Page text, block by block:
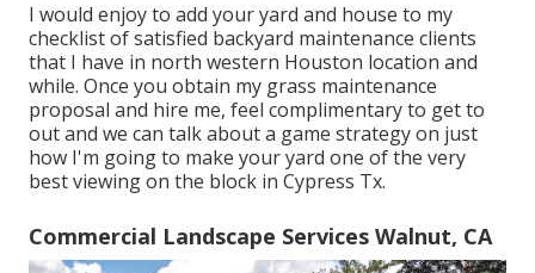
I would enjoy to add your yard and house to my
checklist of satisfied backyard maintenance clients
that I have in north western Houston location and
while. Once you obtain my grass maintenance
proposal and hire me, feel complimentary to get to
out and we can talk about a game strategy on just
how I'm going to make your yard one of the very
best viewing on the block in Cypress Tx.
Commercial Landscape Services Walnut, CA